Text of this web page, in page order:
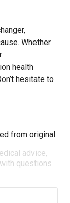
Whether
health
hesitate to
from original.
advice,
questions